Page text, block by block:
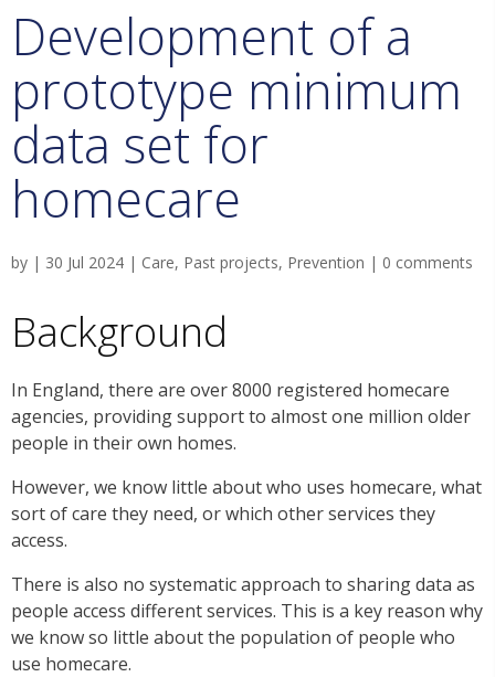
Development of a
prototype minimum
data set for
homecare
by | 30 Jul 2024 | Care, Past projects, Prevention | 0 comments
Background
In England, there are over 8000 registered homecare
agencies, providing support to almost one million older
people in their own homes.
However, we know little about who uses homecare, what
sort of care they need, or which other services they
access.
There is also no systematic approach to sharing data as
people access different services. This is a key reason why
we know so little about the population of people who
use homecare.